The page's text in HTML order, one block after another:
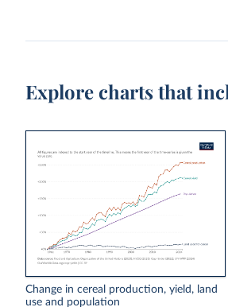
Explore charts that
Change in cereal production, yield, land
use and population